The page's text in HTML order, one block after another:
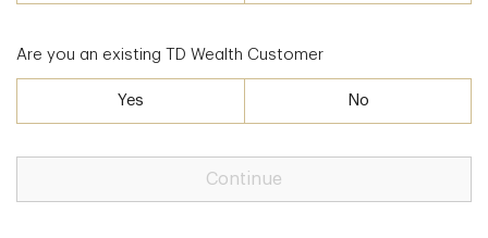
Are you an existing TD Wealth Customer
Yes No
Continue